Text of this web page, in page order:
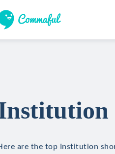
are the top Institution